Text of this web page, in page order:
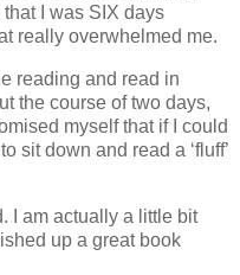
I was SIX days
really overwhelmed me.
reading and read in
the course of two days,
myself that if I could
sit down and read a ‘fluff’
I am actually a little bit
up a great book